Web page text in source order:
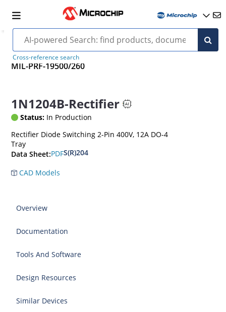
Cross-reference search
MIL-PRF-19500/260
1N1204B-Rectifier
Status: In Production
Rectifier Diode Switching 2-Pin 400V, 12A DO-4
Tray
Data Sheet:PDFS(R)204
CAD Models
Overview
Documentation
Tools And Software
Design Resources
Similar Devices